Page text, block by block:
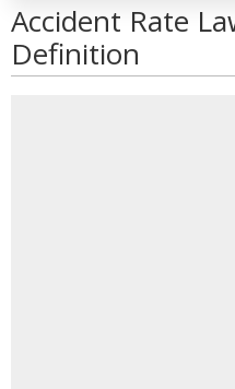
Accident Rate
Definition